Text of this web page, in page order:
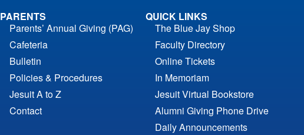
PARENTS
Parents’ Annual Giving (PAG)
Cafeteria
Bulletin
Policies & Procedures
Jesuit A to Z
Contact
QUICK LINKS
The Blue Jay Shop
Faculty Directory
Online Tickets
In Memoriam
Jesuit Virtual Bookstore
Alumni Giving Phone Drive
Daily Announcements